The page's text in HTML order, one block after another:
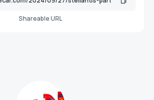
Shareable URL